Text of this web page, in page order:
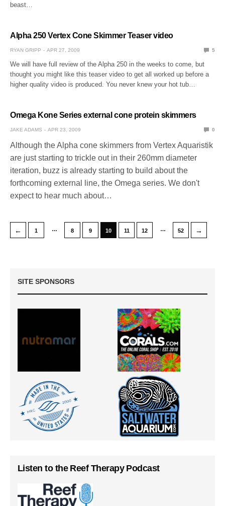
beast…
Alpha 250 Vertex Cone Skimmer Teaser video
RYAN GRIPP APR 27, 2009 5
We will have full review of the Alpha 250 in the weeks to come, but
thought you might like this teaser video to get all worked up before a
higher quality video is produced. You never knew your hot tub…
Omega Kone Series external cone protein skimmers
JAKE ADAMS APR 23, 2009 0
Although the Alpha cone skimmers from Vertex Aquaristik
are just starting to trickle out in their 260mm diameter
iteration, buzz is already starting to build about the
forthcoming external line, the Omega series. We don't
expect to hear much about…
← 1 … 8 9 10 11 12 … 52 →
SITE SPONSORS
Listen to the Reef Therapy Podcast